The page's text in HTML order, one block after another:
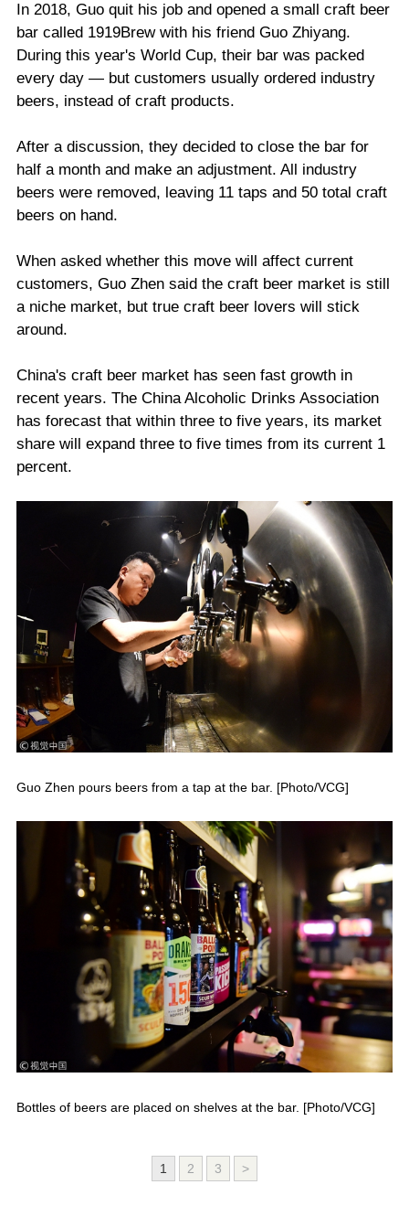
In 2018, Guo quit his job and opened a small craft beer
bar called 1919Brew with his friend Guo Zhiyang.
During this year's World Cup, their bar was packed
every day — but customers usually ordered industry
beers, instead of craft products.
After a discussion, they decided to close the bar for
half a month and make an adjustment. All industry
beers were removed, leaving 11 taps and 50 total craft
beers on hand.
When asked whether this move will affect current
customers, Guo Zhen said the craft beer market is still
a niche market, but true craft beer lovers will stick
around.
China's craft beer market has seen fast growth in
recent years. The China Alcoholic Drinks Association
has forecast that within three to five years, its market
share will expand three to five times from its current 1
percent.
Guo Zhen pours beers from a tap at the bar. [Photo/VCG]
Bottles of beers are placed on shelves at the bar. [Photo/VCG]
1 2 3 >